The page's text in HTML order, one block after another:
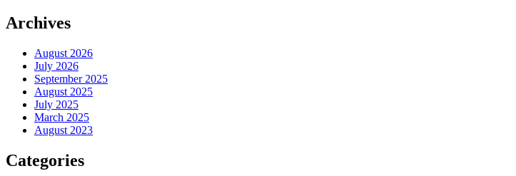
Archives
August 2026
July 2026
September 2025
August 2025
July 2025
March 2025
August 2023
Categories